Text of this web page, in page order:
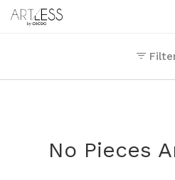
No Pieces